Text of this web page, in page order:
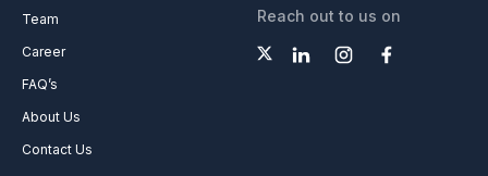
Team
Career
FAQ’s
About Us
Contact Us
Reach out to us on